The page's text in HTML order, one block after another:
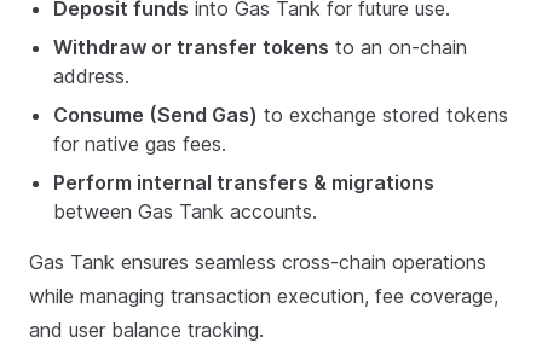
Deposit funds into Gas Tank for future use.
Withdraw or transfer tokens to an on-chain
address.
Consume (Send Gas) to exchange stored tokens
for native gas fees.
Perform internal transfers & migrations
between Gas Tank accounts.
Gas Tank ensures seamless cross-chain operations
while managing transaction execution, fee coverage,
and user balance tracking.